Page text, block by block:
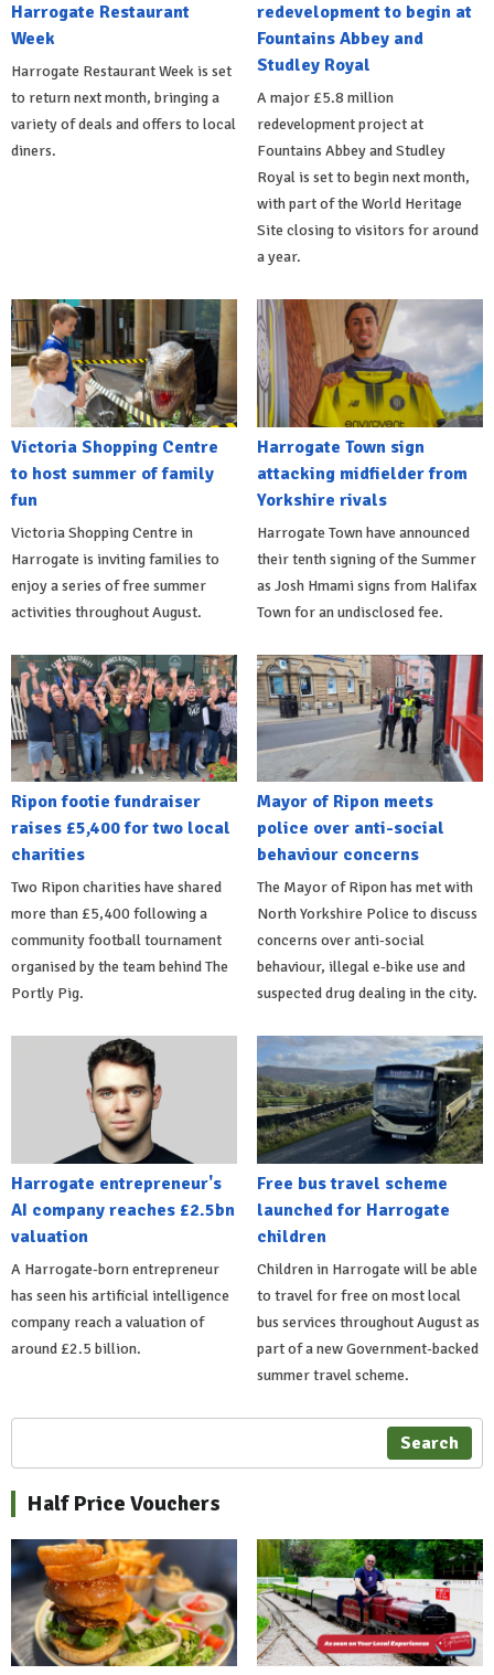
Harrogate Restaurant
Week
Harrogate Restaurant Week is set
to return next month, bringing a
variety of deals and offers to local
diners.
redevelopment to begin at
Fountains Abbey and
Studley Royal
A major £5.8 million
redevelopment project at
Fountains Abbey and Studley
Royal is set to begin next month,
with part of the World Heritage
Site closing to visitors for around
a year.
Victoria Shopping Centre
to host summer of family
fun
Victoria Shopping Centre in
Harrogate is inviting families to
enjoy a series of free summer
activities throughout August.
Harrogate Town sign
attacking midfielder from
Yorkshire rivals
Harrogate Town have announced
their tenth signing of the Summer
as Josh Hmami signs from Halifax
Town for an undisclosed fee.
Ripon footie fundraiser
raises £5,400 for two local
charities
Two Ripon charities have shared
more than £5,400 following a
community football tournament
organised by the team behind The
Portly Pig.
Mayor of Ripon meets
police over anti-social
behaviour concerns
The Mayor of Ripon has met with
North Yorkshire Police to discuss
concerns over anti-social
behaviour, illegal e-bike use and
suspected drug dealing in the city.
Harrogate entrepreneur's
AI company reaches £2.5bn
valuation
A Harrogate-born entrepreneur
has seen his artificial intelligence
company reach a valuation of
around £2.5 billion.
Free bus travel scheme
launched for Harrogate
children
Children in Harrogate will be able
to travel for free on most local
bus services throughout August as
part of a new Government-backed
summer travel scheme.
Search
Half Price Vouchers